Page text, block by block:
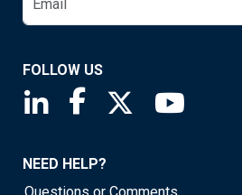
FOLLOW US
Saint Louis Fed linkedin
Saint Louis Fed
Saint Louis
NEED HELP?